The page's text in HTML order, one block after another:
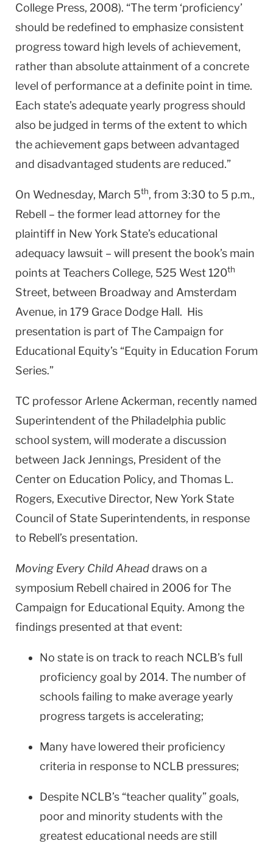
College Press, 2008). “The term ‘proficiency’
should be redefined to emphasize consistent
progress toward high levels of achievement,
rather than absolute attainment of a concrete
level of performance at a definite point in time.
Each state’s adequate yearly progress should
also be judged in terms of the extent to which
the achievement gaps between advantaged
and disadvantaged students are reduced.”
On Wednesday, March 5th, from 3:30 to 5 p.m.,
Rebell – the former lead attorney for the
plaintiff in New York State’s educational
adequacy lawsuit – will present the book’s main
points at Teachers College, 525 West 120th
Street, between Broadway and Amsterdam
Avenue, in 179 Grace Dodge Hall. His
presentation is part of The Campaign for
Educational Equity’s “Equity in Education Forum
Series.”
TC professor Arlene Ackerman, recently named
Superintendent of the Philadelphia public
school system, will moderate a discussion
between Jack Jennings, President of the
Center on Education Policy, and Thomas L.
Rogers, Executive Director, New York State
Council of State Superintendents, in response
to Rebell’s presentation.
Moving Every Child Aheaddraws on a
symposium Rebell chaired in 2006 for The
Campaign for Educational Equity. Among the
findings presented at that event:
No state is on track to reach NCLB’s full
proficiency goal by 2014. The number of
schools failing to make average yearly
progress targets is accelerating;
Many have lowered their proficiency
criteria in response to NCLB pressures;
Despite NCLB’s “teacher quality” goals,
poor and minority students with the
greatest educational needs are still